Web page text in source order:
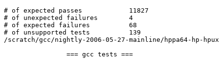
# of expected passes		11827
# of unexpected failures	4
# of expected failures		68
# of unsupported tests		139
/scratch/gcc/nightly-2006-05-27-mainline/hppa64-hp-